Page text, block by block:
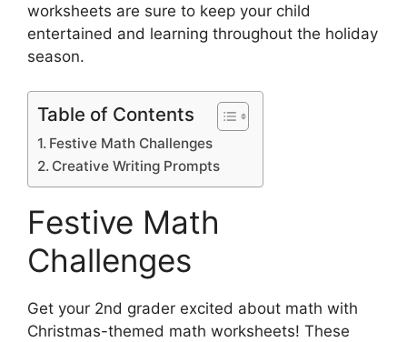
worksheets are sure to keep your child
entertained and learning throughout the holiday
season.
Table of Contents
Festive Math Challenges
Creative Writing Prompts
Festive Math
Challenges
Get your 2nd grader excited about math with
Christmas-themed math worksheets! These